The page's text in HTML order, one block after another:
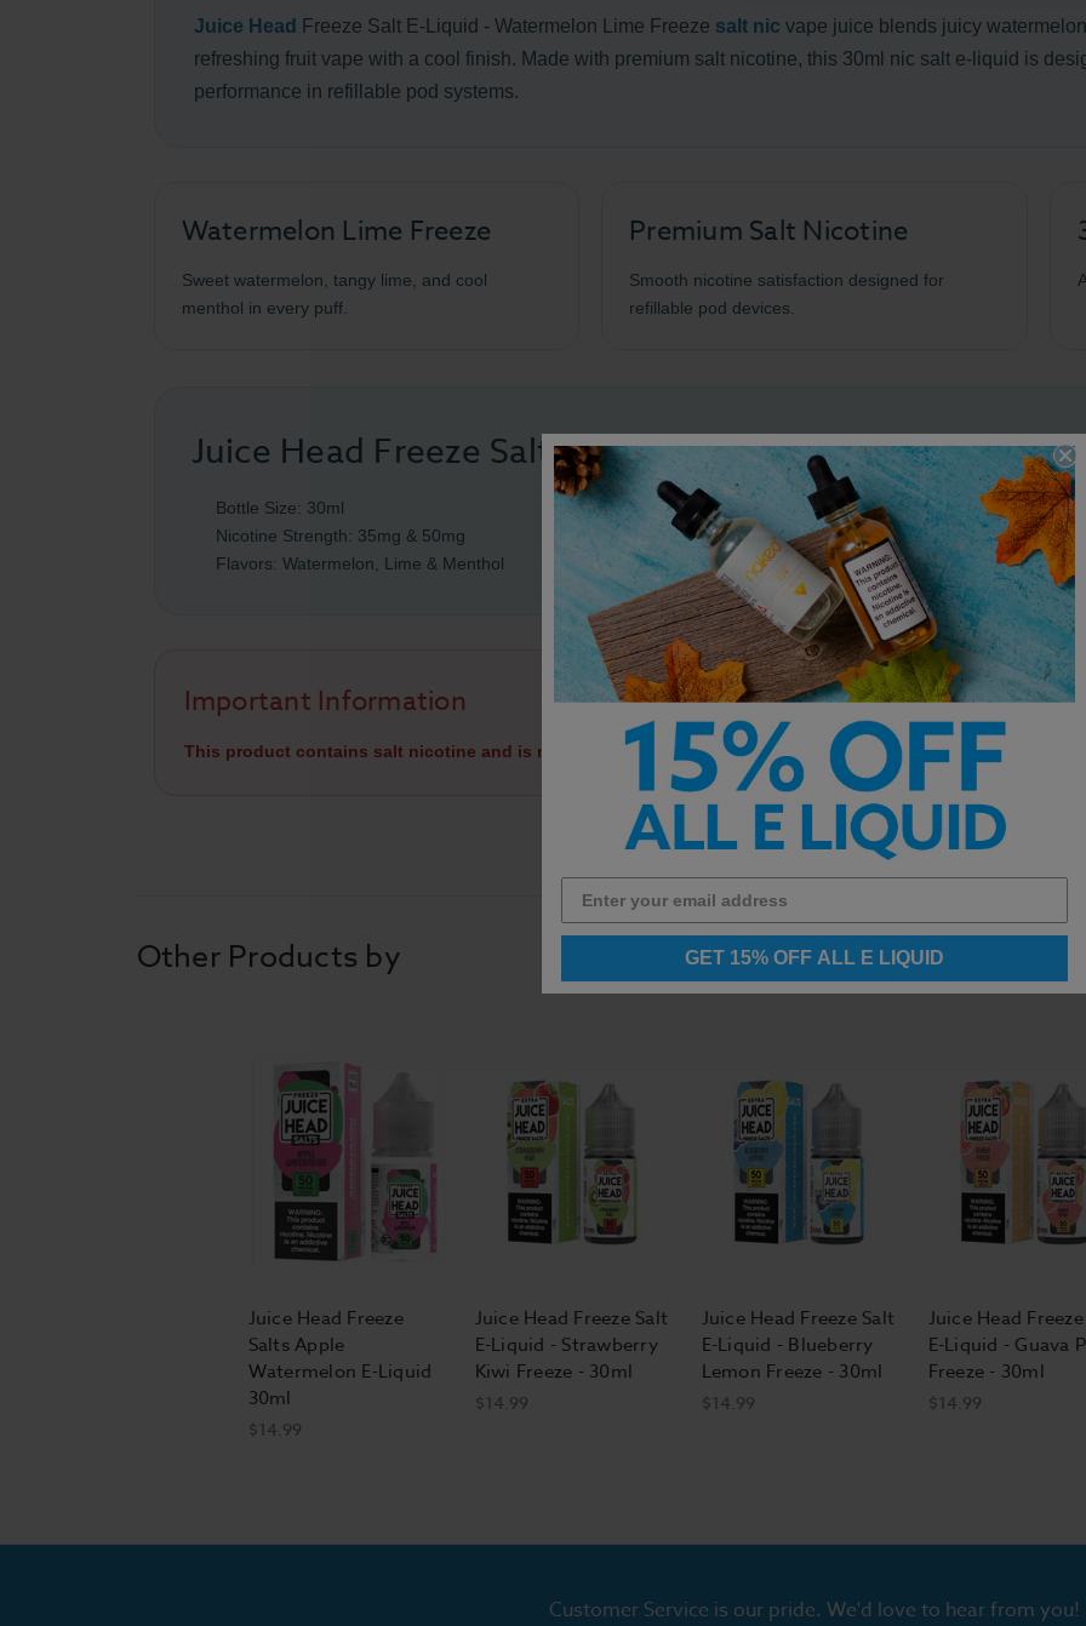
Juice Head Freeze Salt E-Liquid - Watermelon Lime Freeze salt nic vape juice blends juicy
refreshing fruit vape with a cool finish. Made with premium salt nicotine, this 30ml nic salt e-liquid is
performance in refillable pod systems.
Watermelon Lime Freeze
Sweet watermelon, tangy lime, and cool
menthol in every puff.
Premium Salt Nicotine
Smooth nicotine satisfaction designed for
refillable pod devices.
Juice Head Freeze Salt Watermelon Lime Details
Bottle Size: 30ml
Nicotine Strength: 35mg & 50mg
Flavors: Watermelon, Lime & Menthol
Uses Premium Salt Nicotine
Designed for Refillable Pod
Important Information
This product contains salt nicotine and is not intended for sub-ohm vaping.
Other Products by
Juice Head Freeze
Salts Apple
Watermelon E-Liquid
30ml
$14.99
Juice Head Freeze Salt
E-Liquid - Strawberry
Kiwi Freeze - 30ml
$14.99
Juice Head Freeze Salt
E-Liquid - Blueberry
Lemon Freeze - 30ml
$14.99
Juice Head
E-Liquid - Guava
Freeze - 30ml
$14.99
Customer Service is our pride. We'd love to hear from you!
GET 15% OFF ALL E LIQUID